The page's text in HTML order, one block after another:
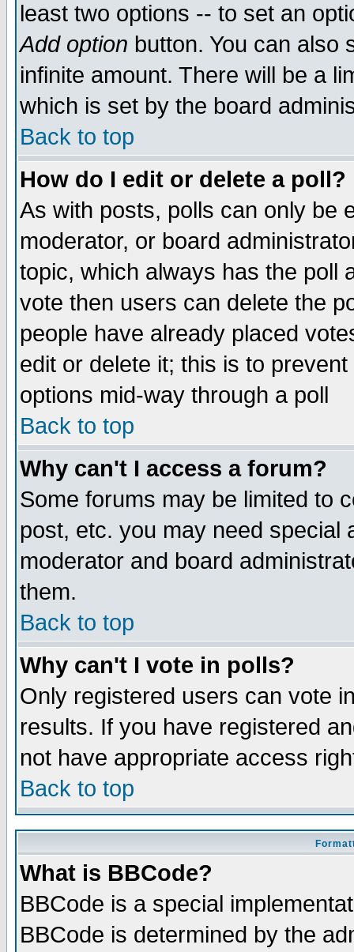
least two options -- to set an
Add option button. You can also
infinite amount. There will be a
which is set by the board
Back to top
How do I edit or delete a poll?
As with posts, polls can only be
moderator, or board
topic, which always has the poll
vote then users can delete the
people have already placed
edit or delete it; this is to
options mid-way through a poll
Back to top
Why can't I access a forum?
Some forums may be limited to
post, etc. you may need special
moderator and board
them.
Back to top
Why can't I vote in polls?
Only registered users can vote
results. If you have registered
not have appropriate access
Back to top
What is BBCode?
BBCode is a special
BBCode is determined by the